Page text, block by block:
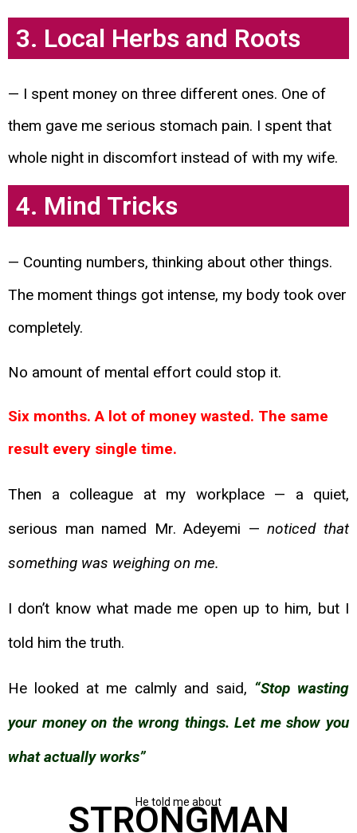
3. Local Herbs and Roots
— I spent money on three different ones. One of
them gave me serious stomach pain. I spent that
whole night in discomfort instead of with my wife.
4. Mind Tricks
— Counting numbers, thinking about other things.
The moment things got intense, my body took over
completely.
No amount of mental effort could stop it.
Six months. A lot of money wasted. The same
result every single time.
Then a colleague at my workplace — a quiet,
serious man named Mr. Adeyemi —noticed that
something was weighing on me.
I don’t know what made me open up to him, but I
told him the truth.
He looked at me calmly and said, “Stop wasting
your money on the wrong things. Let meshow you
what actually works”
He told me about
STRONGMAN